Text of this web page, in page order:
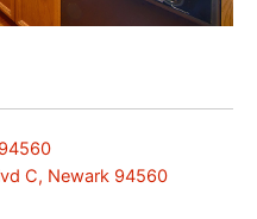
C, Newark 94560